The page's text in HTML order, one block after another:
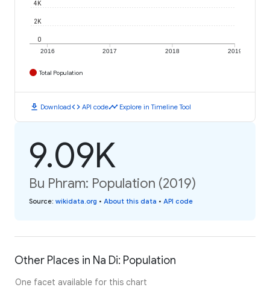
2016 2017 2018 2019
0
2K
4K
Total Population
download Downloadcode API codetimeline Explore in Timeline Tool
9.09K
Bu Phram: Population (2019)
Source: wikidata.org • About this data • API code
Other Places in Na Di: Population
One facet available for this chart